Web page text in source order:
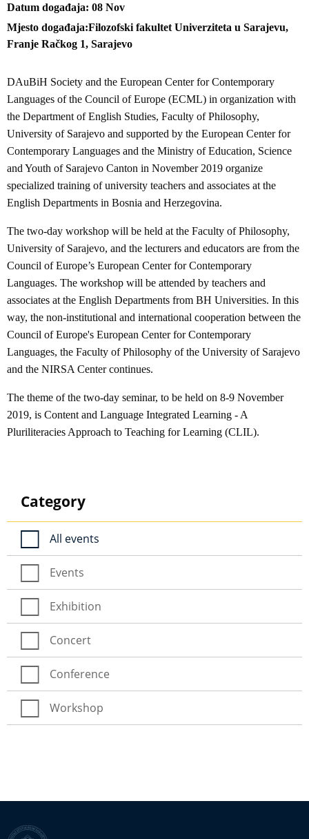
Datum događaja 08 Nov
Mjesto događaja Filozofski fakultet Univerziteta u Sarajevu,
Franje Račkog 1, Sarajevo
DAuBiH Society and the European Center for Contemporary
Languages of the Council of Europe (ECML) in organization with
the Department of English Studies, Faculty of Philosophy,
University of Sarajevo and supported by the European Center for
Contemporary Languages and the Ministry of Education, Science
and Youth of Sarajevo Canton in November 2019 organize
specialized training of university teachers and associates at the
English Departments in Bosnia and Herzegovina.
The two-day workshop will be held at the Faculty of Philosophy,
University of Sarajevo, and the lecturers and educators are from the
Council of Europe’s European Center for Contemporary
Languages. The workshop will be attended by teachers and
associates at the English Departments from BH Universities. In this
way, the non-institutional and international cooperation between the
Council of Europe's European Center for Contemporary
Languages, the Faculty of Philosophy of the University of Sarajevo
and the NIRSA Center continues.
The theme of the two-day seminar, to be held on 8-9 November
2019, is Content and Language Integrated Learning - A
Pluriliteracies Approach to Teaching for Learning (CLIL).
Category
All events
Events
Exhibition
Concert
Conference
Workshop